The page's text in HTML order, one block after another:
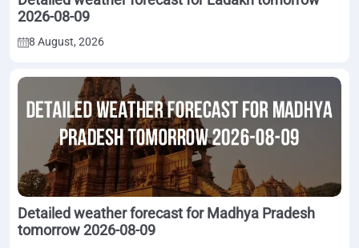
2026-08-09
8 August, 2026
Detailed weather forecast for Madhya Pradesh
tomorrow 2026-08-09